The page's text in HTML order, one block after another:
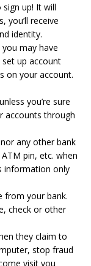
up! It will
you’ll receive
identity.
may have
set up account
on your account.
you’re sure
accounts through
any other bank
pin, etc. when
information only
from your bank.
check or other
they claim to
stop fraud
visit you